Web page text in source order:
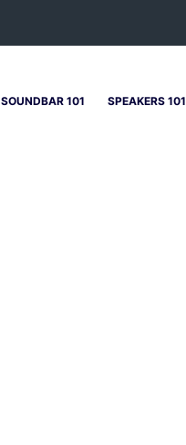
SOUNDBAR 101 SPEAKERS 101